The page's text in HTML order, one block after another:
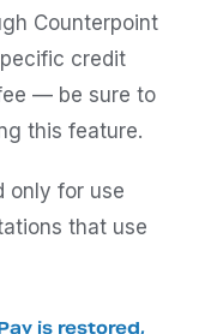
Counterpoint
credit
— be sure to
this feature.
only for use
that use
is restored,